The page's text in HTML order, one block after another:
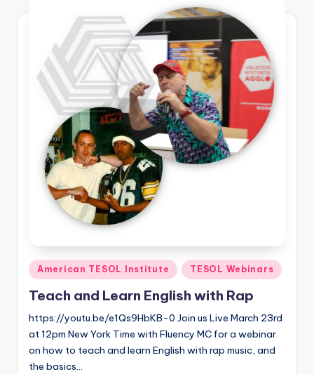
Posted
in
American TESOL Institute TESOL Webinars
Teach and Learn English with Rap
https://youtu.be/e1Qs9HbKB-0 Join us Live March 23rd
at 12pm New York Time with Fluency MC for a webinar
on how to teach and learn English with rap music, and
the basics…